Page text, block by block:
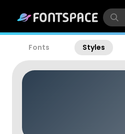
Fonts Styles